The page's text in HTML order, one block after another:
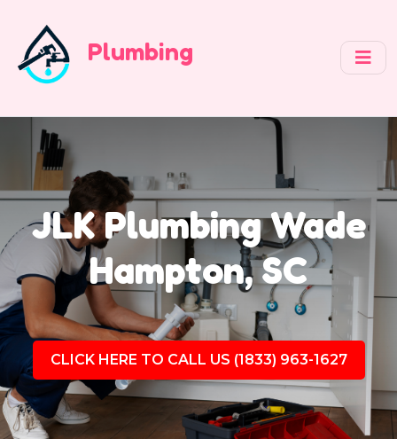
Plumbing
JLK Plumbing Wade
Hampton, SC
CLICK HERE TO CALL US (1833) 963-1627